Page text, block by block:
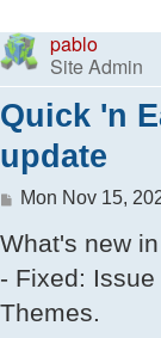
pablo
Site Admin
Quick 'n
update
Post
Mon Nov 15,
What's new
- Fixed:
Themes.